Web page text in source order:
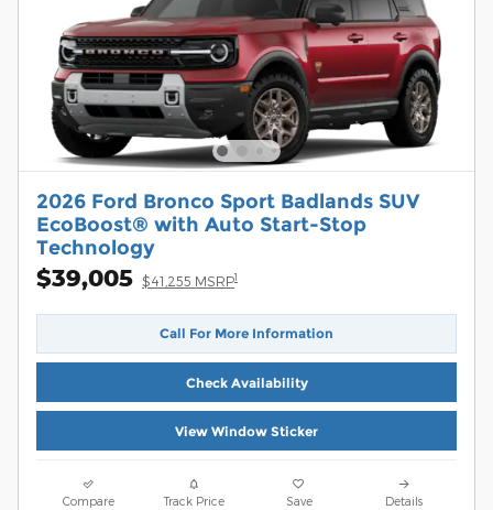
2026 Ford Bronco Sport Badlands SUV
EcoBoost® with Auto Start-Stop
Technology
$39,005 $41,255 MSRP1
Call For More Information
Check Availability
View Window Sticker
Compare Track Price Save Details